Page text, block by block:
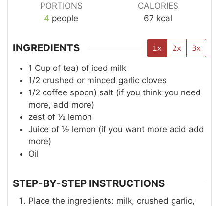
PORTIONS
4 people
CALORIES
67 kcal
INGREDIENTS 1x 2x 3x
1 Cup of tea) of iced milk
1/2 crushed or minced garlic cloves
1/2 coffee spoon) salt (if you think you need
more, add more)
zest of ½ lemon
Juice of ½ lemon (if you want more acid add
more)
Oil
STEP-BY-STEP INSTRUCTIONS
Place the ingredients: milk, crushed garlic,